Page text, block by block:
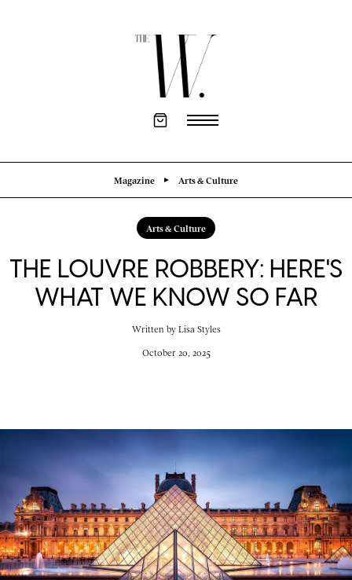
Magazine Arts & Culture
Arts & Culture
THE LOUVRE ROBBERY: HERE'S
WHAT WE KNOW SO FAR
Written by Lisa Styles
October 20, 2025